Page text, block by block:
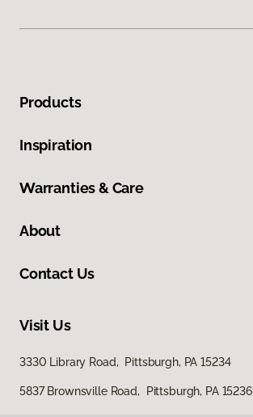
Products
Inspiration
Warranties & Care
About
Contact Us
Visit Us
3330 Library Road, Pittsburgh, PA 15234
5837 Brownsville Road, Pittsburgh, PA 15236